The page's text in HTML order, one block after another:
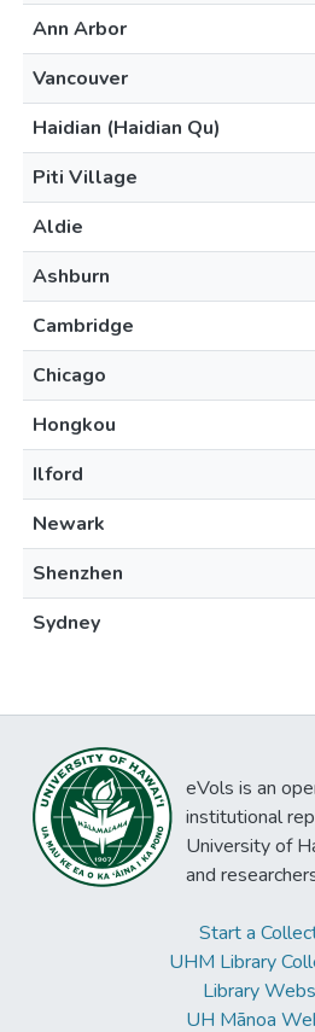
Ann Arbor
Vancouver
Haidian (Haidian Qu)
Piti Village
Aldie
Ashburn
Cambridge
Chicago
Hongkou
Ilford
Newark
Shenzhen
Sydney
eVols is an
institutional
University of
and
Start a
UHM Library
Library
UH Mānoa